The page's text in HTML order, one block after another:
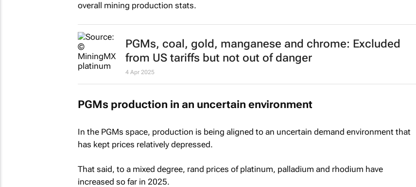
overall mining production stats.
PGMs, coal, gold, manganese and chrome: Excluded
from US tariffs but not out of danger
4 Apr 2025
PGMs production in an uncertain environment
In the PGMs space, production is being aligned to an uncertain demand environment that
has kept prices relatively depressed.
That said, to a mixed degree, rand prices of platinum, palladium and rhodium have
increased so far in 2025.